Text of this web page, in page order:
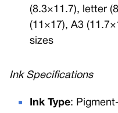
(8.3×11.7), letter
(11×17), A3
sizes
Ink Specifications
Ink Type: